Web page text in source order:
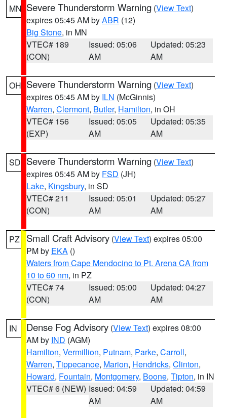
MN Severe Thunderstorm Warning (View Text)
expires 05:45 AM byABR (12)
Big Stone, in MN
VTEC# 189
(CON)
Issued: 05:06
AM
Updated: 05:23
AM
OH Severe Thunderstorm Warning (View Text)
expires 05:45 AM by ILN (McGinnis)
Warren, Clermont, Butler, Hamilton, in OH
VTEC# 156
(EXP)
Issued: 05:05
AM
Updated: 05:35
AM
SD Severe Thunderstorm Warning (View Text)
expires 05:45 AM by FSD (JH)
Lake, Kingsbury, in SD
VTEC# 211
(CON)
Issued: 05:01
AM
Updated: 05:27
AM
PZ Small Craft Advisory (View Text) expires 05:00
PM by EKA ()
Waters from Cape Mendocino to Pt. Arena CA from
10 to 60 nm, in PZ
VTEC# 74
(CON)
Issued: 05:00
AM
Updated: 04:27
AM
IN Dense Fog Advisory (View Text) expires 08:00
AM by IND (AGM)
Hamilton, Vermillion, Putnam, Parke, Carroll,
Warren, Tippecanoe, Marion, Hendricks, Clinton,
Howard, Fountain, Montgomery, Boone, Tipton, in IN
VTEC# 6 (NEW) Issued: 04:59
AM
Updated: 04:59
AM